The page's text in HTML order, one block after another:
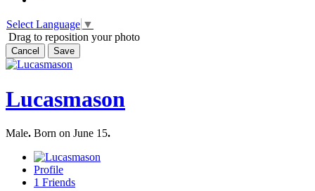
Select Language ▼
Drag to reposition your photo
Cancel Save
Lucasmason
Male. Born on June 15.
Profile
1 Friends